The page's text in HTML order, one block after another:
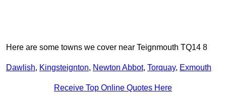
Here are some towns we cover near Teignmouth TQ14 8
Dawlish, Kingsteignton, Newton Abbot, Torquay, Exmouth
Receive Top Online Quotes Here